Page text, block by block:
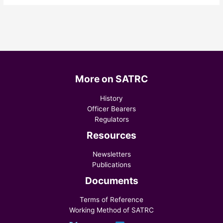
More on SATRC
History
Officer Bearers
Regulators
Resources
Newsletters
Publications
Documents
Terms of Reference
Working Method of SATRC